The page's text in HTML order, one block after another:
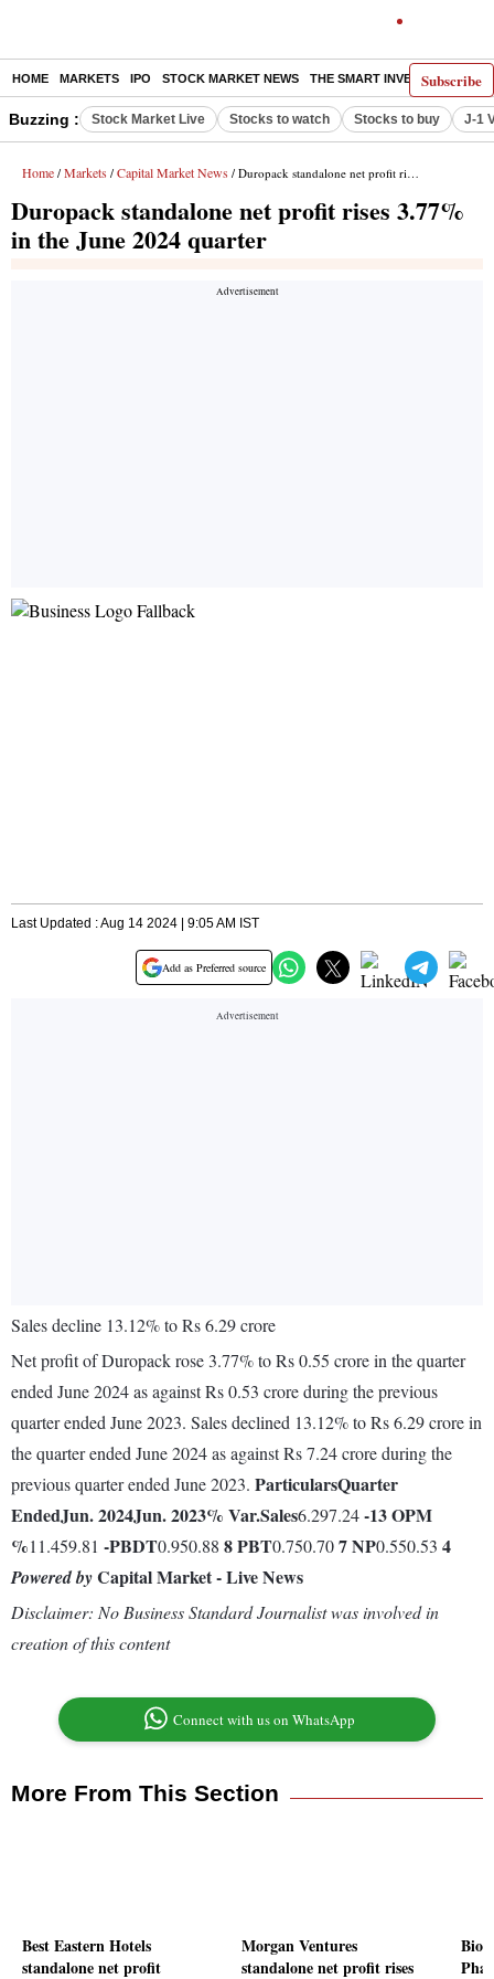
Subscribe
HOME MARKETS IPO STOCK MARKET NEWS THE SMART INVESTOR
Buzzing : Stock Market Live Stocks to watch Stocks to buy J-1
Home / Markets / Capital Market News / Duropack standalone net profit rises 3.77% in the June 2024 quarter
Duropack standalone net profit rises 3.77%
in the June 2024 quarter
Last Updated : Aug 14 2024 | 9:05 AM IST
Add as Preferred source
Sales decline 13.12% to Rs 6.29 crore
Net profit of Duropack rose 3.77% to Rs 0.55 crore in the quarter
ended June 2024 as against Rs 0.53 crore during the previous
quarter ended June 2023. Sales declined 13.12% to Rs 6.29 crore in
the quarter ended June 2024 as against Rs 7.24 crore during the
previous quarter ended June 2023. ParticularsQuarter
EndedJun. 2024Jun. 2023% Var.Sales6.297.24-13OPM
%11.459.81 -PBDT0.950.88 8PBT0.750.707NP0.550.53 4
Powered byCapital Market - Live News
Disclaimer: No Business Standard Journalist was involved in
creation of this content
Connect with us on WhatsApp
More From This Section
Best Eastern Hotels
standalone net profit
Morgan Ventures
standalone net profit rises